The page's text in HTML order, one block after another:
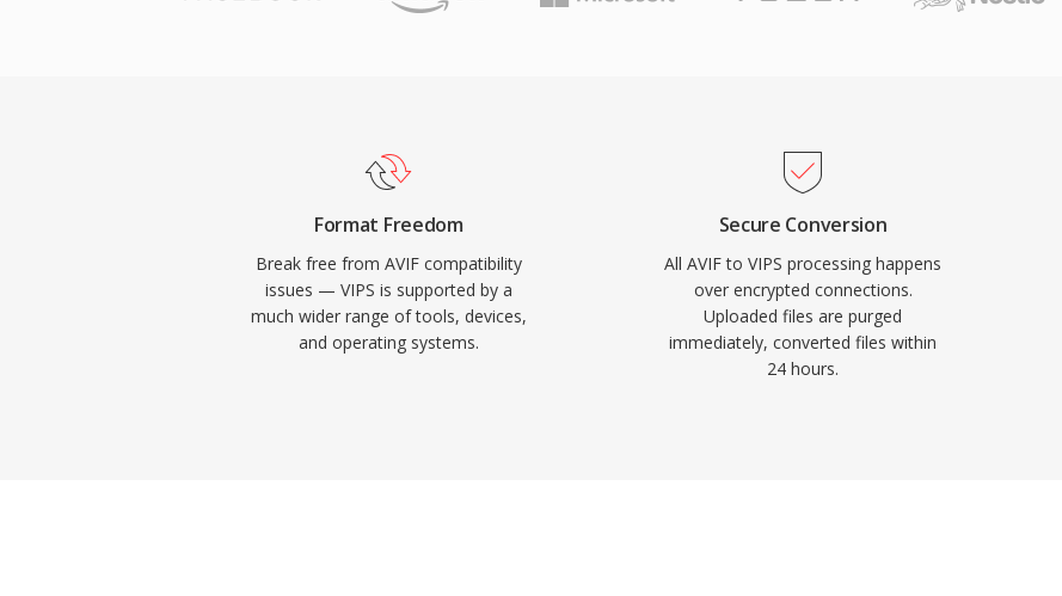
Format Freedom
Break free from AVIF compatibility
issues — VIPS is supported by a
much wider range of tools, devices,
and operating systems.
Secure Conversion
All AVIF to VIPS processing happens
over encrypted connections.
Uploaded files are purged
immediately, converted files within
24 hours.